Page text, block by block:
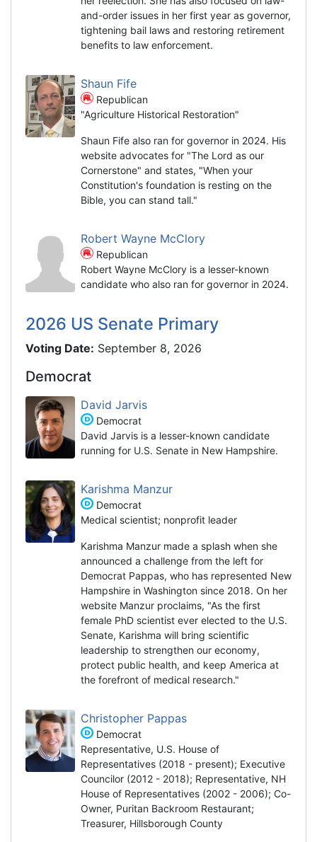
and-order issues in her first year as governor,
tightening bail laws and restoring retirement
benefits to law enforcement.
Shaun Fife
Republican
"Agriculture Historical Restoration"
Shaun Fife also ran for governor in 2024. His
website advocates for "The Lord as our
Cornerstone" and states, "When your
Constitution's foundation is resting on the
Bible, you can stand tall."
Robert Wayne McClory
Republican
Robert Wayne McClory is a lesser-known
candidate who also ran for governor in 2024.
2026 US Senate Primary
Voting Date: September 8, 2026
Democrat
David Jarvis
Democrat
David Jarvis is a lesser-known candidate
running for U.S. Senate in New Hampshire.
Karishma Manzur
Democrat
Medical scientist; nonprofit leader
Karishma Manzur made a splash when she
announced a challenge from the left for
Democrat Pappas, who has represented New
Hampshire in Washington since 2018. On her
website Manzur proclaims, "As the first
female PhD scientist ever elected to the U.S.
Senate, Karishma will bring scientific
leadership to strengthen our economy,
protect public health, and keep America at
the forefront of medical research."
Christopher Pappas
Democrat
Representative, U.S. House of
Representatives (2018 - present); Executive
Councilor (2012 - 2018); Representative, NH
House of Representatives (2002 - 2006); Co-
Owner, Puritan Backroom Restaurant;
Treasurer, Hillsborough County